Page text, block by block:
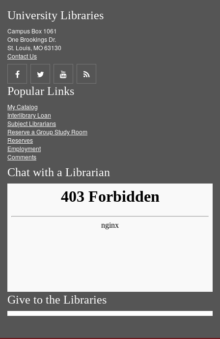
University Libraries
Campus Box 1061
One Brookings Dr.
St. Louis, MO 63130
Contact Us
Share
on
Facebook
Share
on
Twitter
Share
on
Get
Popular Links
My Catalog
Interlibrary Loan
Subject Librarians
Reserve a Group Study Room
Reserves
Employment
Comments
Chat with a Librarian
Give to the Libraries